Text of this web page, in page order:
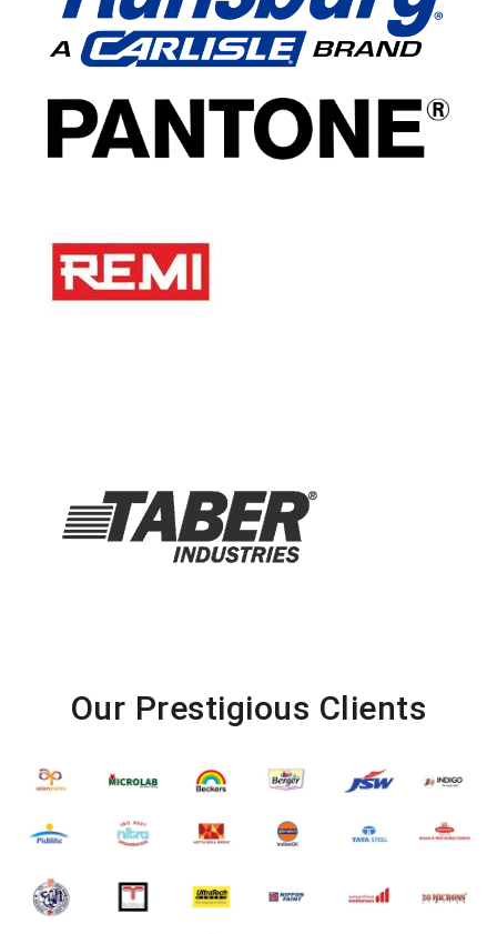
Our Prestigious Clients